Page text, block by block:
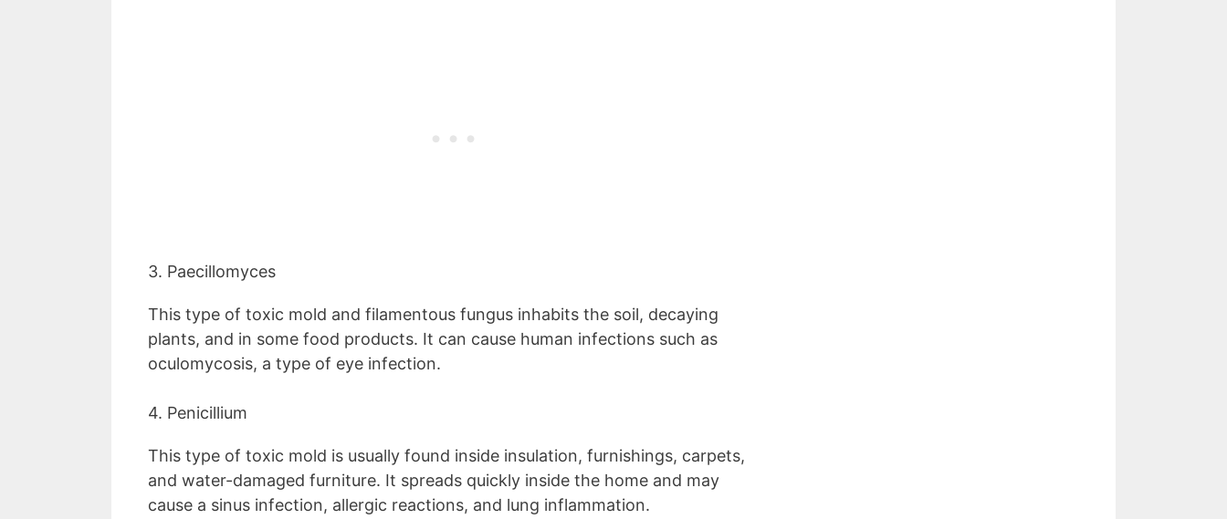
3. Paecillomyces
This type of toxic mold and filamentous fungus inhabits the soil, decaying
plants, and in some food products. It can cause human infections such as
oculomycosis, a type of eye infection.
4. Penicillium
This type of toxic mold is usually found inside insulation, furnishings, carpets,
and water-damaged furniture. It spreads quickly inside the home and may
cause a sinus infection, allergic reactions, and lung inflammation.